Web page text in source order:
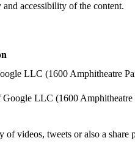
accessibility of the content.
LLC (1600 Amphitheatre
Google LLC (1600
videos, tweets or also a share